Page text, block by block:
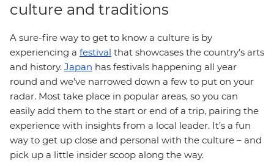
culture and traditions
A sure-fire way to get to know a culture is by
experiencing a festival that showcases the country’s arts
and history. Japan has festivals happening all year
round and we’ve narrowed down a few to put on your
radar. Most take place in popular areas, so you can
easily add them to the start or end of a trip, pairing the
experience with insights from a local leader. It’s a fun
way to get up close and personal with the culture – and
pick up a little insider scoop along the way.